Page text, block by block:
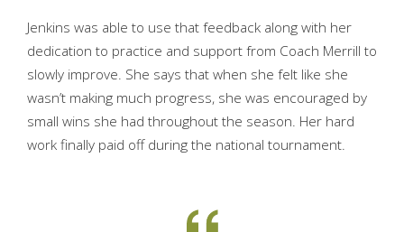
Jenkins was able to use that feedback along with her
dedication to practice and support from Coach Merrill to
slowly improve. She says that when she felt like she
wasn’t making much progress, she was encouraged by
small wins she had throughout the season. Her hard
work finally paid off during the national tournament.